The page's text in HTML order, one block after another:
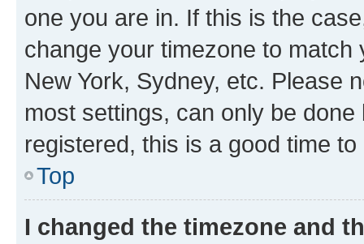
one you are in. If this is the
change your timezone to
New York, Sydney, etc. Please
most settings, can only be
registered, this is a good time to
Top
I changed the timezone and